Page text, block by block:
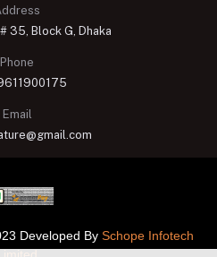
35, Block G, Dhaka
Phone
Email
Developed By Schope Infotech